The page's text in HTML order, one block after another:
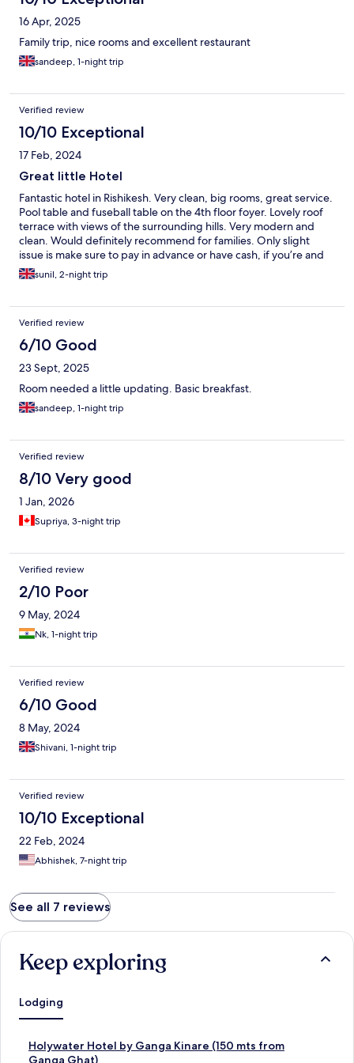
16 Apr, 2025
Family trip, nice rooms and excellent restaurant
sandeep, 1-night trip
Verified review
10/10 Exceptional
17 Feb, 2024
Great little Hotel
Fantastic hotel in Rishikesh. Very clean, big rooms, great service.
Pool table and fuseball table on the 4th floor foyer. Lovely roof
terrace with views of the surrounding hills. Very modern and
clean. Would definitely recommend for families. Only slight
issue is make sure to pay in advance or have cash, if you’re and
international traveller, as their payment machine doesn’t not
accept international cards (credit nor debit).
sunil, 2-night trip
Verified review
6/10 Good
23 Sept, 2025
Room needed a little updating. Basic breakfast.
sandeep, 1-night trip
Verified review
8/10 Very good
1 Jan, 2026
Supriya, 3-night trip
Verified review
2/10 Poor
9 May, 2024
Nk, 1-night trip
Verified review
6/10 Good
8 May, 2024
Shivani, 1-night trip
Verified review
10/10 Exceptional
22 Feb, 2024
Abhishek, 7-night trip
See all 7 reviews
Keep exploring
Lodging
Holywater Hotel by Ganga Kinare (150 mts from
Ganga Ghat)
S
t